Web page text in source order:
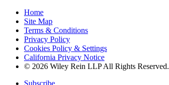
Home
Site Map
Terms & Conditions
Privacy Policy
Cookies Policy & Settings
California Privacy Notice
© 2026 Wiley Rein LLP All Rights Reserved.
Subscribe